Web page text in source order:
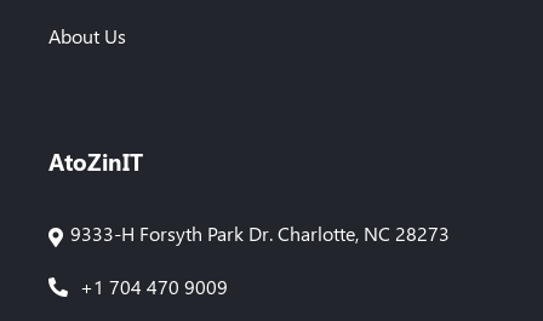
About Us
AtoZinIT
9333-H Forsyth Park Dr. Charlotte, NC 28273
+1 704 470 9009